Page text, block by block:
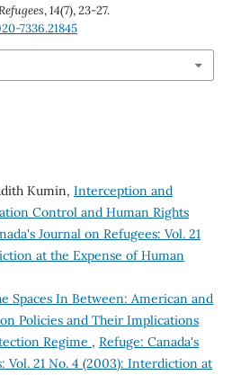
,14(7), 23-27.
7336.21845
Kumin, Interception and
Control and Human Rights
Journal on Refugees: Vol. 21
at the Expense of Human
Spaces In Between: American and
Policies and Their Implications
Regime , Refuge: Canada's
Vol. 21 No. 4 (2003): Interdiction at